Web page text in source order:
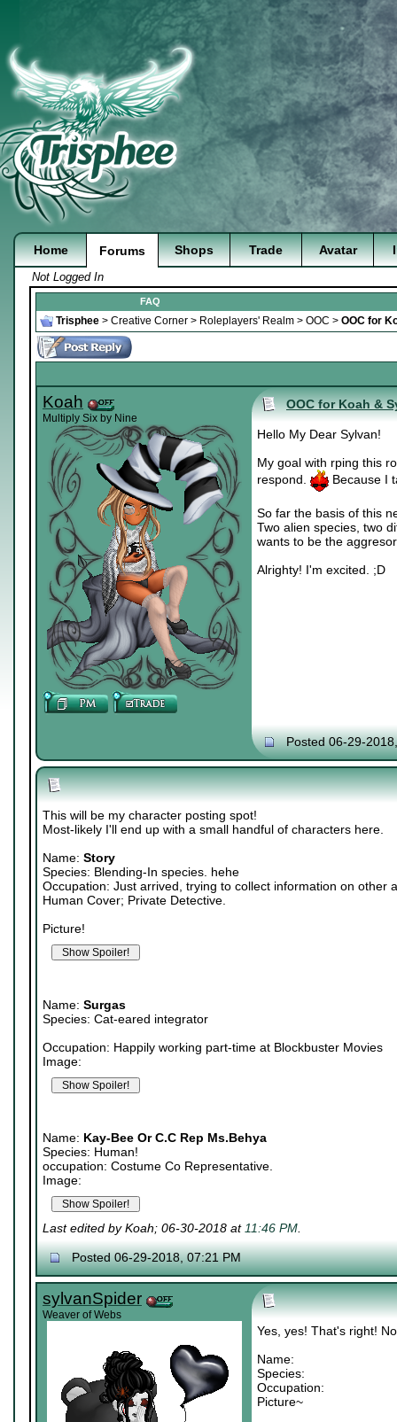
Home Forums Shops Trade Avatar
Not Logged In
FAQ
Trisphee > Creative Corner > Roleplayers' Realm > OOC > OOC for
Koah
Multiply Six by Nine
OOC for Koah &
Hello My Dear Sylvan!
My goal with rping this
respond.
Because I
So far the basis of this
Two alien species, two
wants to be the
Alrighty! I'm excited. ;D
Posted 06-29-
This will be my character posting spot!
Most-likely I'll end up with a small handful of characters here.
Name: Story
Species: Blending-In species. hehe
Occupation: Just arrived, trying to collect information on other
Human Cover; Private Detective.
Picture!
Name: Surgas
Species: Cat-eared integrator
Occupation: Happily working part-time at Blockbuster Movies
Image:
Name: Kay-Bee Or C.C Rep Ms.Behya
Species: Human!
occupation: Costume Co Representative.
Image:
Last edited by Koah; 06-30-2018 at11:46 PM.
Posted 06-29-2018, 07:21 PM
sylvanSpider
Weaver of Webs
Yes, yes! That's right!
Name:
Species:
Occupation:
Picture~